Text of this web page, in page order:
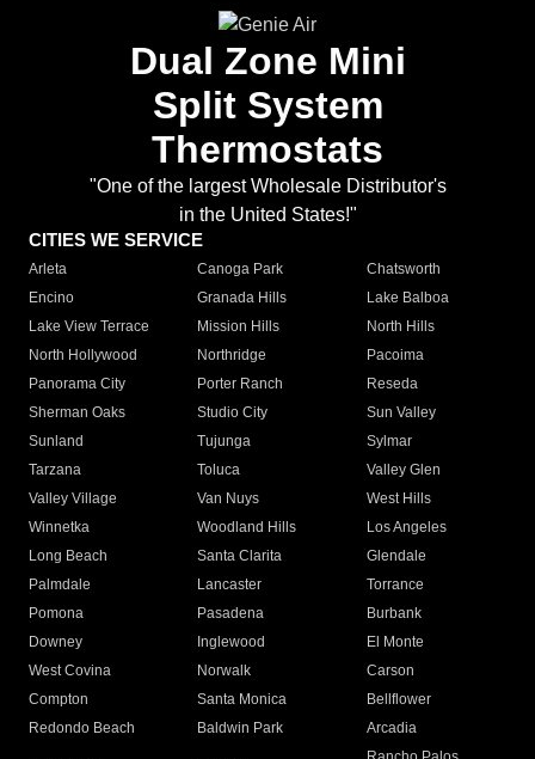
Dual Zone Mini
Split System
Thermostats
"One of the largest Wholesale Distributor's
in the United States!"
CITIES WE SERVICE
Arleta Canoga Park
Chatsworth
Encino
Granada Hills
Lake Balboa
Lake View Terrace
Mission Hills
North Hills
North Hollywood
Northridge
Pacoima
Panorama City
Porter Ranch
Reseda
Sherman Oaks
Studio City
Sun Valley
Sunland
Tujunga
Sylmar
Tarzana
Toluca
Valley Glen
Valley Village
Van Nuys
West Hills
Winnetka
Woodland Hills
Los Angeles
Long Beach
Santa Clarita
Glendale
Palmdale
Lancaster
Torrance
Pomona
Pasadena
Burbank
Downey
Inglewood
El Monte
West Covina
Norwalk
Carson
Compton
Santa Monica
Bellflower
Redondo Beach
Baldwin Park Arcadia